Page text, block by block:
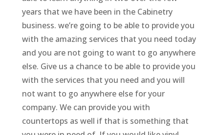
years that we have been in the Cabinetry
business. we’re going to be able to provide you
with the amazing services that you need today
and you are not going to want to go anywhere
else. Give us a chance to be able to provide you
with the services that you need and you will
not want to go anywhere else for your
company. We can provide you with
countertops as well if that is something that